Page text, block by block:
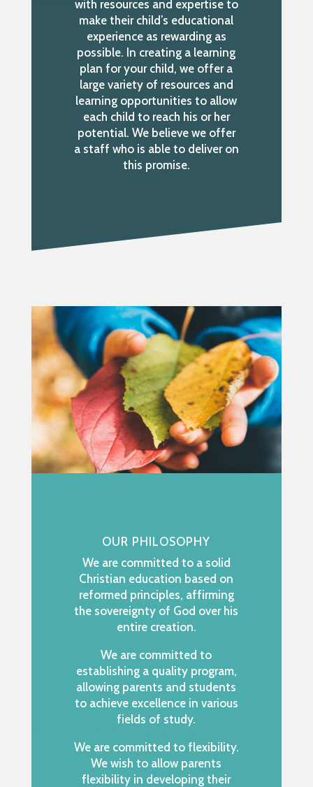
with resources and expertise to
make their child’s educational
experience as rewarding as
possible. In creating a learning
plan for your child, we offer a
large variety of resources and
learning opportunities to allow
each child to reach his or her
potential. We believe we offer
a staff who is able to deliver on
this promise.
OUR PHILOSOPHY
We are committed to a solid
Christian education based on
reformed principles, affirming
the sovereignty of God over his
entire creation.
We are committed to
establishing a quality program,
allowing parents and students
to achieve excellence in various
fields of study.
We are committed to flexibility.
We wish to allow parents
flexibility in developing their